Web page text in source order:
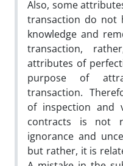
Also, some
transaction do not
knowledge and
transaction,
attributes of
purpose of
transaction.
of inspection and
contracts is not
ignorance and
but rather, it is